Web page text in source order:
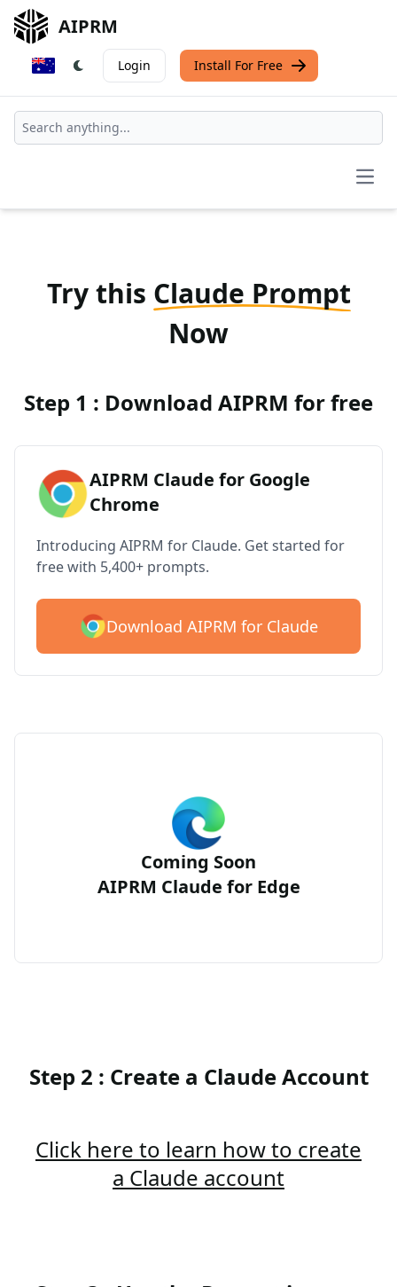
AIPRM
Login Install For Free
Try this Claude Prompt
Now
Step 1 : Download AIPRM for free
AIPRM Claude for Google
Chrome
Introducing AIPRM for Claude. Get started for
free with 5,400+ prompts.
Download AIPRM for Claude
Coming Soon
AIPRM Claude for Edge
Step 2 : Create a Claude Account
Click here to learn how to create
a Claude account